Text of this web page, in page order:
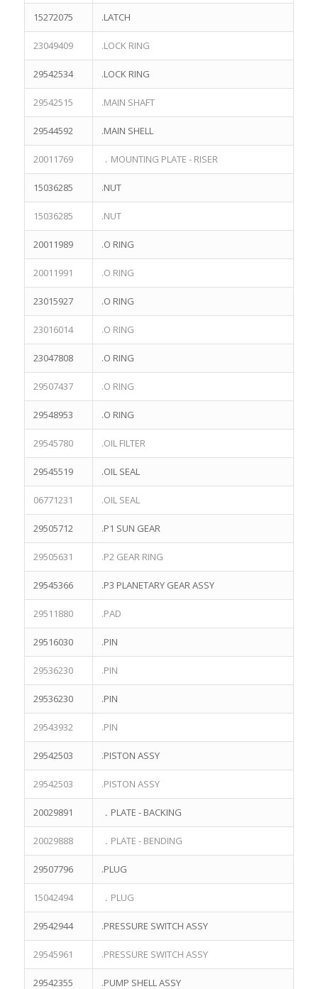
15272075 .LATCH
23049409 .LOCK RING
29542534 .LOCK RING
29542515 .MAIN SHAFT
29544592 .MAIN SHELL
20011769 ．MOUNTING PLATE - RISER
15036285 .NUT
15036285 .NUT
20011989 .O RING
20011991 .O RING
23015927 .O RING
23016014 .O RING
23047808 .O RING
29507437 .O RING
29548953 .O RING
29545780 .OIL FILTER
29545519 .OIL SEAL
06771231 .OIL SEAL
29505712 .P1 SUN GEAR
29505631 .P2 GEAR RING
29545366 .P3 PLANETARY GEAR ASSY
29511880 .PAD
29516030 .PIN
29536230 .PIN
29536230 .PIN
29543932 .PIN
29542503 .PISTON ASSY
29542503 .PISTON ASSY
20029891 ．PLATE - BACKING
20029888 ．PLATE - BENDING
29507796 .PLUG
15042494 ．PLUG
29542944 .PRESSURE SWITCH ASSY
29545961 .PRESSURE SWITCH ASSY
29542355 .PUMP SHELL ASSY
Whatspp/Wechat:+86-13732359503
Skype:eric.lee0514
PAGE
Terex parts book
TEREX 3305 Parts
TEREX 3307 Parts
TEREX MT3700 Parts
TEREX MT4400 PARTS
TEREX NHL MT5500 PARTS
TEREX NHL NTE260 PARTS
TEREX NTE150 PARTS
TEREX TR100 Parts
TEREX TR35A Parts
TEREX TR45 Parts
TEREX TR50 Parts
TEREX TR60 Parts
SEARCH
PRODUCTS
TEREX Parts 20060082 STEERING PUMP for TEREX TR50
TR60
$2,100.00
176.00
TEREX Parts 29507729 BEARING for TEREX TR60 TEREX NHL
MINING DUMP TRUCK
1,042.00
TEREX Parts 23047981 BARING for TEREX TR50 TR60 TEREX
68.00
TAIZHOU TERRE KOSEN MINE EQUIPMENT CO., LTD. © All rights
reserved.
HOME ABOUT US TEREX PARTS PRODUCTS